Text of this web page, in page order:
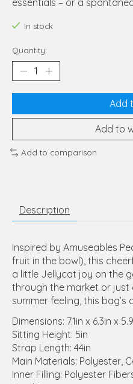
essentials – or a
In stock
Quantity:
Add
Add to
Add to comparison
Description
Inspired by Amuseables
fruit in the bowl), this
a little Jellycat joy on the
through the market or just
summer feeling, this bag’s
Dimensions: 7.1in x 6.3in x
Sitting Height: 5in
Strap Length: 44in
Main Materials: Polyester,
Inner Filling: Polyester